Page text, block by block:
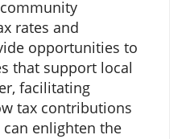
rates and
opportunities to
that support local
facilitating
tax contributions
enlighten the